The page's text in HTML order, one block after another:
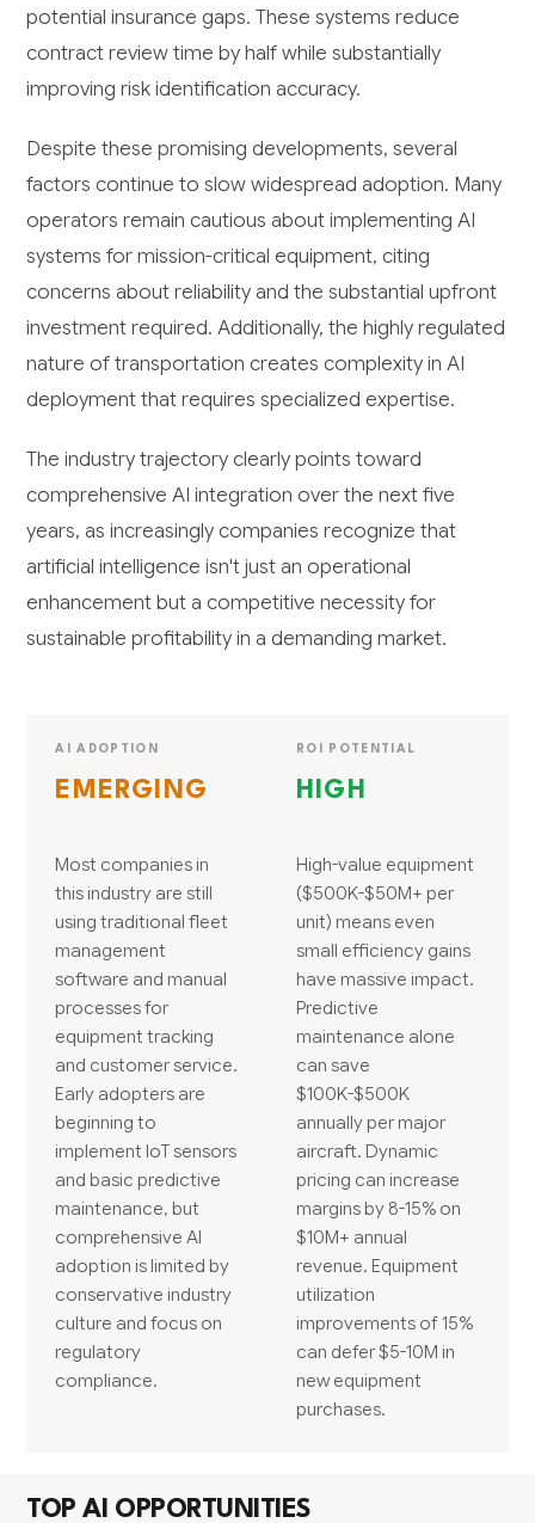
potential insurance gaps. These systems reduce
contract review time by half while substantially
improving risk identification accuracy.
Despite these promising developments, several
factors continue to slow widespread adoption. Many
operators remain cautious about implementing AI
systems for mission-critical equipment, citing
concerns about reliability and the substantial upfront
investment required. Additionally, the highly regulated
nature of transportation creates complexity in AI
deployment that requires specialized expertise.
The industry trajectory clearly points toward
comprehensive AI integration over the next five
years, as increasingly companies recognize that
artificial intelligence isn't just an operational
enhancement but a competitive necessity for
sustainable profitability in a demanding market.
AI ADOPTION
EMERGING
Most companies in
this industry are still
using traditional fleet
management
software and manual
processes for
equipment tracking
and customer service.
Early adopters are
beginning to
implement IoT sensors
and basic predictive
maintenance, but
comprehensive AI
adoption is limited by
conservative industry
culture and focus on
regulatory
compliance.
ROI POTENTIAL
HIGH
High-value equipment
($500K-$50M+ per
unit) means even
small efficiency gains
have massive impact.
Predictive
maintenance alone
can save
$100K-$500K
annually per major
aircraft. Dynamic
pricing can increase
margins by 8-15% on
$10M+ annual
revenue. Equipment
utilization
improvements of 15%
can defer $5-10M in
new equipment
purchases.
TOP AI OPPORTUNITIES